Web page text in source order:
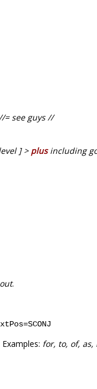
= see guys //
] > plusincluding
.
for, to, of,